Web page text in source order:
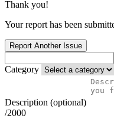
Thank you!
Your report has been
Report Another Issue
Category
Description (optional)
/2000